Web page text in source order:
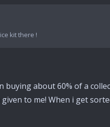
kit there !
about 60% of a
to me! When i get